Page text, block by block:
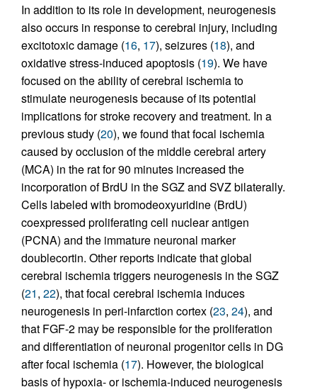
In addition to its role in development, neurogenesis
also occurs in response to cerebral injury, including
excitotoxic damage (16, 17), seizures (18), and
oxidative stress-induced apoptosis (19). We have
focused on the ability of cerebral ischemia to
stimulate neurogenesis because of its potential
implications for stroke recovery and treatment. In a
previous study (20), we found that focal ischemia
caused by occlusion of the middle cerebral artery
(MCA) in the rat for 90 minutes increased the
incorporation of BrdU in the SGZ and SVZ bilaterally.
Cells labeled with bromodeoxyuridine (BrdU)
coexpressed proliferating cell nuclear antigen
(PCNA) and the immature neuronal marker
doublecortin. Other reports indicate that global
cerebral ischemia triggers neurogenesis in the SGZ
(21, 22), that focal cerebral ischemia induces
neurogenesis in peri-infarction cortex (23, 24), and
that FGF-2 may be responsible for the proliferation
and differentiation of neuronal progenitor cells in DG
after focal ischemia (17). However, the biological
basis of hypoxia- or ischemia-induced neurogenesis